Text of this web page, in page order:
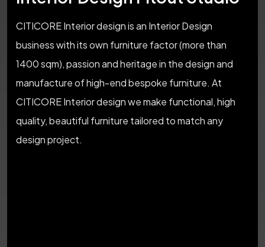
CITICORE Interior design is an Interior Design
business with its own furniture factor (more than
1400 sqm), passion and heritage in the design and
manufacture of high-end bespoke furniture. At
CITICORE Interior design we make functional, high
quality, beautiful furniture tailored to match any
design project.